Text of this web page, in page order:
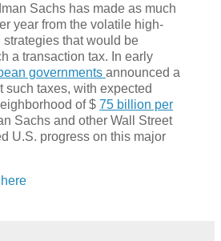
Sachs has made as much
year from the volatile high-
that would be
a transaction tax. In early
governments announced a
such taxes, with expected
of $ 75 billion per
Sachs and other Wall Street
U.S. progress on this major
here